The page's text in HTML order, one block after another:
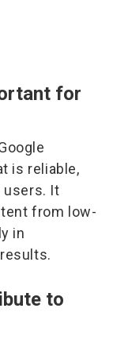
for
is reliable,
users. It
from low-
in
to